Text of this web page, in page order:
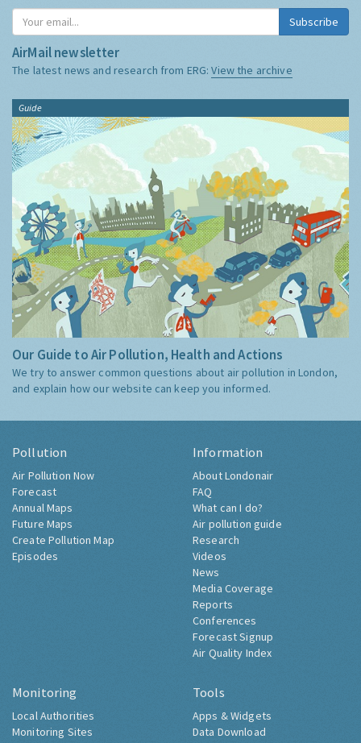
Subscribe
AirMail newsletter
The latest news and research from ERG:View the archive
Guide
Our Guide to Air Pollution, Health and Actions
We try to answer common questions about air pollution in London,
and explain how our website can keep you informed.
Pollution
Air Pollution Now
Forecast
Annual Maps
Future Maps
Create Pollution Map
Episodes
Information
About Londonair
FAQ
What can I do?
Air pollution guide
Research
Videos
News
Media Coverage
Reports
Conferences
Forecast Signup
Air Quality Index
Monitoring
Local Authorities
Monitoring Sites
Tools
Apps & Widgets
Data Download